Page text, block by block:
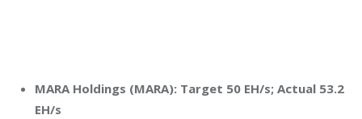
MARA Holdings (MARA): Target 50 EH/s; Actual 53.2
EH/s